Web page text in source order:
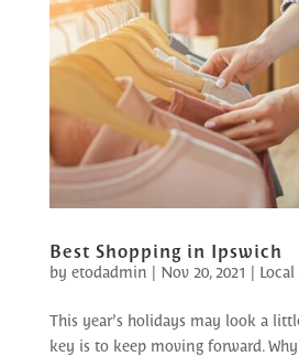
Best Shopping in Ipswich
by etodadmin | Nov 20, 2021 |
This year’s holidays may look a
key is to keep moving forward.